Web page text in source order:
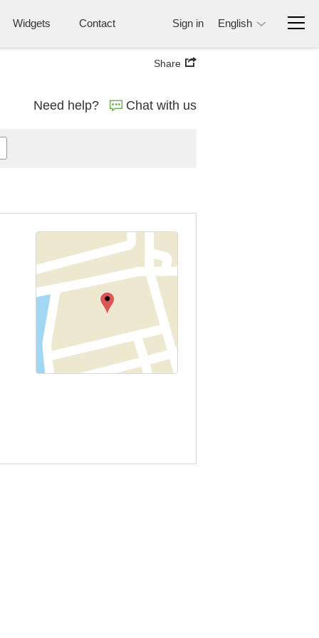
Widgets Contact Sign in English
Share
Need help? Chat with us